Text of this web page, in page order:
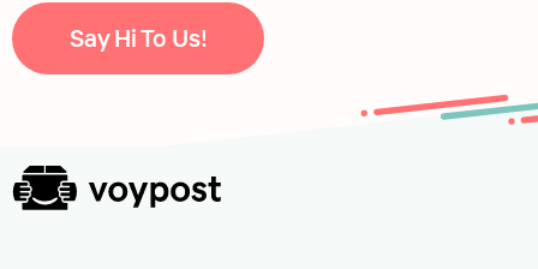
Say Hi To Us!